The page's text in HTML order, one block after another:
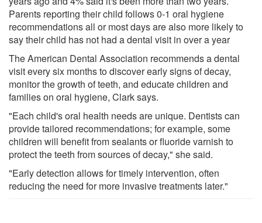
Parents reporting their child follows 0-1 oral hygiene
recommendations all or most days are also more likely to
say their child has not had a dental visit in over a year
The American Dental Association recommends a dental
visit every six months to discover early signs of decay,
monitor the growth of teeth, and educate children and
families on oral hygiene, Clark says.
"Each child's oral health needs are unique. Dentists can
provide tailored recommendations; for example, some
children will benefit from sealants or fluoride varnish to
protect the teeth from sources of decay," she said.
"Early detection allows for timely intervention, often
reducing the need for more invasive treatments later."